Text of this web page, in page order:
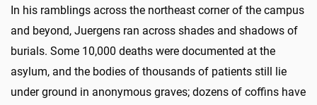
In his ramblings across the northeast corner of the campus
and beyond, Juergens ran across shades and shadows of
burials. Some 10,000 deaths were documented at the
asylum, and the bodies of thousands of patients still lie
under ground in anonymous graves; dozens of coffins have